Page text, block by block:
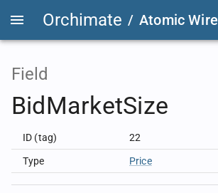
Orchimate / Atomic Wire
Field
BidMarketSize
ID (tag) 22
Type Price